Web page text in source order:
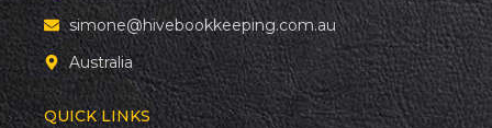
simone@hivebookkeeping.com.au
Australia
QUICK LINKS